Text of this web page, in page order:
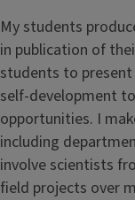
My students
in publication of
students to
self-development
opportunities. I
including
involve scientists
field projects over